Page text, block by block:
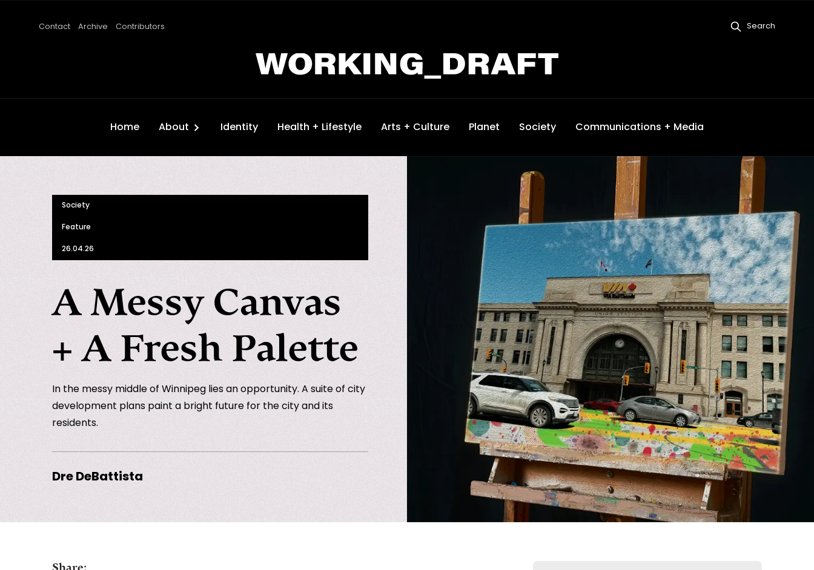
Contact Archive Contributors Search
Home About Identity Health + Lifestyle Arts + Culture Planet Society Communications + Media
Society
Feature
26.04.26
A Messy Canvas
+ A Fresh Palette
In the messy middle of Winnipeg lies an opportunity. A suite of city
development plans paint a bright future for the city and its
residents.
Dre DeBattista
Share: